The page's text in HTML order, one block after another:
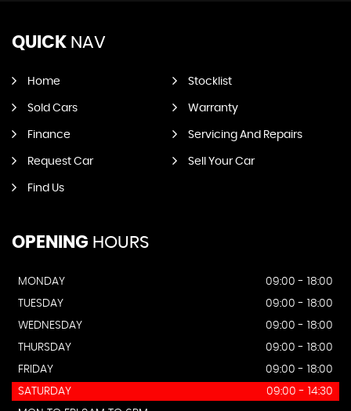
QUICK NAV
Home Stocklist
Sold Cars Warranty
Finance Servicing And Repairs
Request Car Sell Your Car
Find Us
OPENING HOURS
MONDAY
09:00 - 18:00
TUESDAY
09:00 - 18:00
WEDNESDAY
09:00 - 18:00
THURSDAY
09:00 - 18:00
FRIDAY
09:00 - 18:00
SATURDAY
09:00 - 14:30